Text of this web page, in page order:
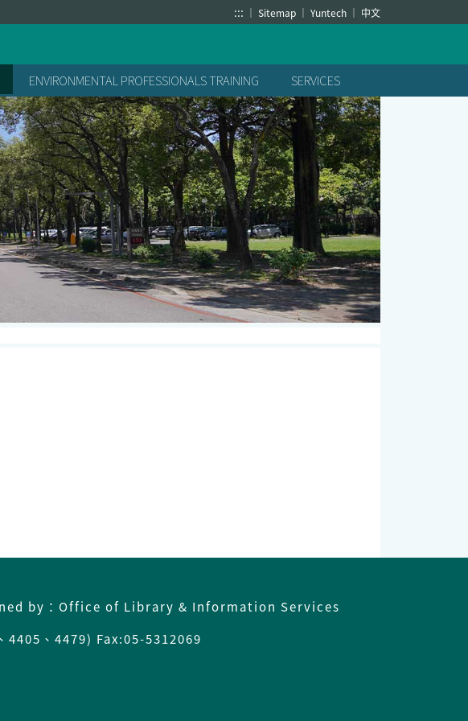
::: Sitemap Yuntech 中文
ENVIRONMENTAL PROFESSIONALS TRAINING SERVICES
by：Office of Library & Information Services
、4479) Fax:05-5312069